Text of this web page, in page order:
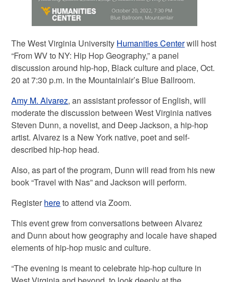
The West Virginia University Humanities Centerwill host
“From WV to NY: Hip Hop Geography,” a panel
discussion around hip-hop, Black culture and place, Oct.
20 at 7:30 p.m. in the Mountainlair’s Blue Ballroom.
Amy M. Alvarez, an assistant professor of English, will
moderate the discussion between West Virginia natives
Steven Dunn, a novelist, and Deep Jackson, a hip-hop
artist. Alvarez is a New York native, poet and self-
described hip-hop head.
Also, as part of the program, Dunn will read from his new
book “Travel with Nas” and Jackson will perform.
Register hereto attend via Zoom.
This event grew from conversations between Alvarez
and Dunn about how geography and locale have shaped
elements of hip-hop music and culture.
“The evening is meant to celebrate hip-hop culture in